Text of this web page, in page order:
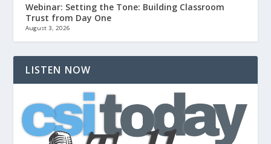
Webinar: Setting the Tone: Building Classroom
Trust from Day One
August 3, 2026
LISTEN NOW